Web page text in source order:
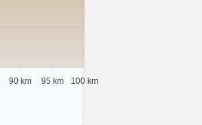
90 km 95 km 100 km